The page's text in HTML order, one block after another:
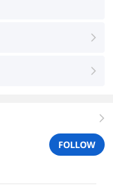
right
right
right
FOLLOW